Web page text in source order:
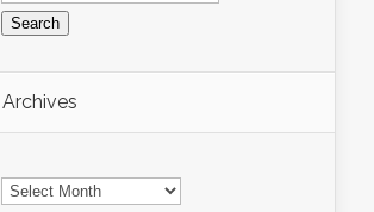
Archives
Archives